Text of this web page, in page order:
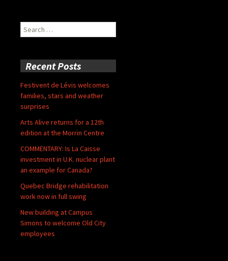
Search
for:
Recent Posts
Festivent de Lévis welcomes
families, stars and weather
surprises
Arts Alive returns for a 12th
edition at the Morrin Centre
COMMENTARY: Is La Caisse
investment in U.K. nuclear plant
an example for Canada?
Quebec Bridge rehabilitation
work now in full swing
New building at Campus
Simons to welcome Old City
employees